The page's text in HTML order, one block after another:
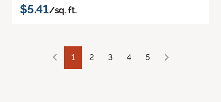
$5.41/sq. ft.
1 2 3 4 5